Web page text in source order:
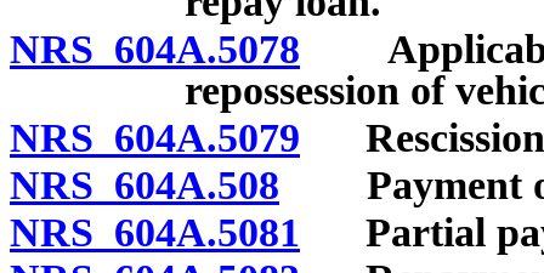
NRS 604A.5078
repossession of
NRS 604A.5079 Rescission
NRS 604A.508 Payment
NRS 604A.5081 Partial